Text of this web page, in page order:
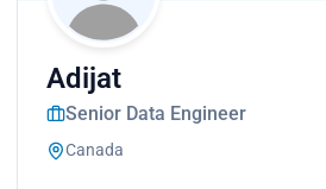
Adijat
Senior Data Engineer
Canada